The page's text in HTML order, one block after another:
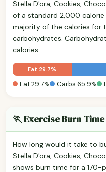
Stella D'ora, Cookies,
of a standard 2,000 calorie
majority of the calories for
carbohydrates.
calories.
Fat 29.7%
Fat 29.7% Carbs 65.9%
🏃 Exercise Burn Time
How long would it take to
Stella D'ora, Cookies,
shows burn time for a 170-